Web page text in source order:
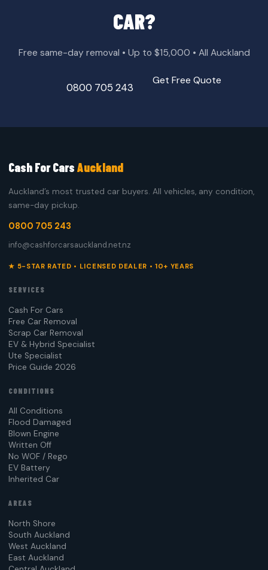
CAR?
Free same-day removal • Up to $15,000 • All Auckland
0800 705 243
Get Free Quote
Cash For CarsAuckland
Auckland’s most trusted car buyers. All vehicles, any condition,
same-day pickup.
0800 705 243
info@cashforcarsauckland.net.nz
★ 5-STAR RATED • LICENSED DEALER • 10+ YEARS
SERVICES
Cash For Cars
Free Car Removal
Scrap Car Removal
EV & Hybrid Specialist
Ute Specialist
Price Guide 2026
CONDITIONS
All Conditions
Flood Damaged
Blown Engine
Written Off
No WOF / Rego
EV Battery
Inherited Car
AREAS
North Shore
South Auckland
West Auckland
East Auckland